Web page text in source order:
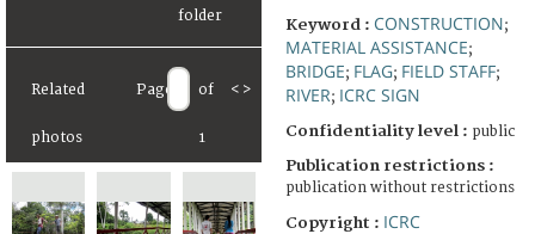
Related
photos
Page of
1
< >
Keyword : CONSTRUCTION;
MATERIAL ASSISTANCE;
BRIDGE; FLAG; FIELD STAFF;
RIVER; ICRC SIGN
Confidentiality level : public
Publication restrictions :
publication without restrictions
Copyright : ICRC